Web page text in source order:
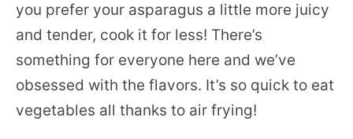
you prefer your asparagus a little more juicy
and tender, cook it for less! There’s
something for everyone here and we’ve
obsessed with the flavors. It’s so quick to eat
vegetables all thanks to air frying!